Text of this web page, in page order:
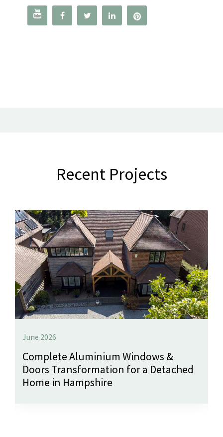
   
Recent Projects
June 2026
Complete Aluminium Windows &
Doors Transformation for a Detached
Home in Hampshire